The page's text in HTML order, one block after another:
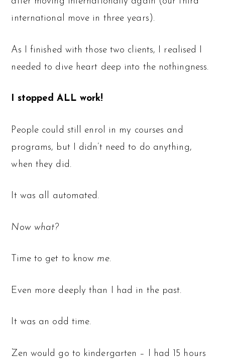
international move in three years).
As I finished with those two clients, I realised I
needed to dive heart deep into the nothingness.
I stopped ALL work!
People could still enrol in my courses and
programs, but I didn’t need to do anything,
when they did.
It was all automated.
Now what?
Time to get to know me.
Even more deeply than I had in the past.
It was an odd time.
Zen would go to kindergarten – I had 15 hours